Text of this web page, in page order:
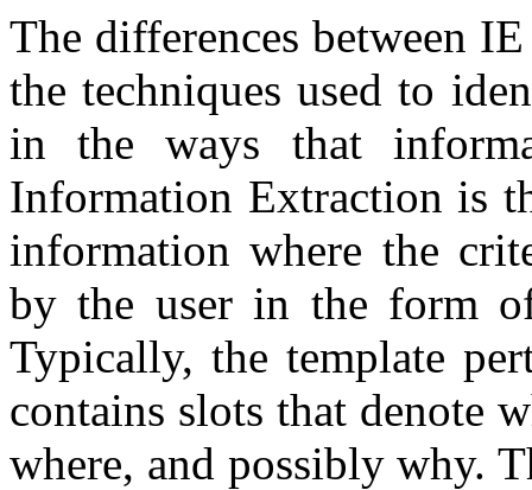
The differences between
the techniques used to
in the ways that
Information Extraction is
information where the
by the user in the form
Typically, the template
contains slots that denote
where, and possibly why.